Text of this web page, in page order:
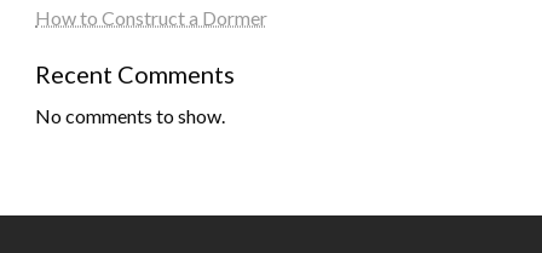
How to Construct a Dormer
Recent Comments
No comments to show.